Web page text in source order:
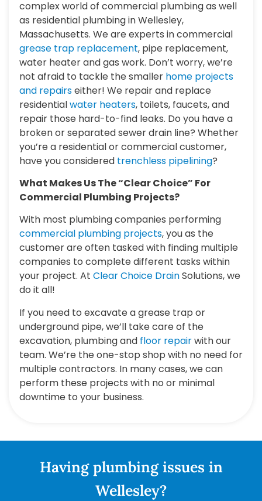
complex world of commercial plumbing as well
as residential plumbing in Wellesley,
Massachusetts. We are experts in commercial
grease trap replacement, pipe replacement,
water heater and gas work. Don’t worry, we’re
not afraid to tackle the smaller home projects
and repairseither! We repair and replace
residentialwater heaters, toilets, faucets, and
repair those hard-to-find leaks. Do you have a
broken or separated sewer drain line? Whether
you’re a residential or commercial customer,
have you considered trenchless pipelining?
What Makes Us The “Clear Choice” For
Commercial Plumbing Projects?
With most plumbing companies performing
commercial plumbing projects, you as the
customer are often tasked with finding multiple
companies to complete different tasks within
your project. At Clear Choice DrainSolutions, we
do it all!
If you need to excavate a grease trap or
underground pipe, we’ll take care of the
excavation, plumbing and floor repairwith our
team. We’re the one-stop shop with no need for
multiple contractors. In many cases, we can
perform these projects with no or minimal
downtime to your business.
Having plumbing issues in
Wellesley?